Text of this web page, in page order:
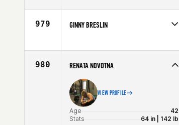
Age
42
979 GINNY BRESLIN
Age
40
980 RENATA NOVOTNA
VIEW PROFILE
Age
42
Stats
64 in | 142 lb